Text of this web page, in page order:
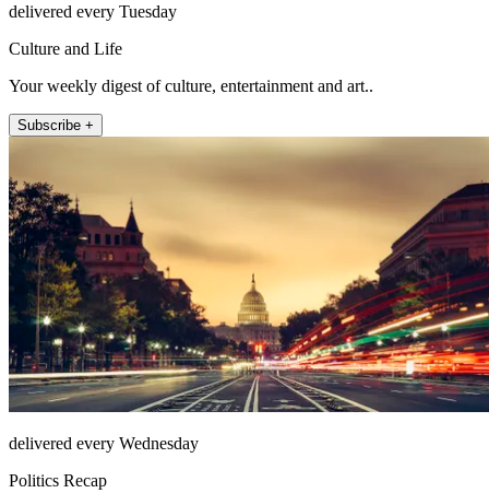
delivered every Tuesday
Culture and Life
Your weekly digest of culture, entertainment and art..
Subscribe +
delivered every Wednesday
Politics Recap